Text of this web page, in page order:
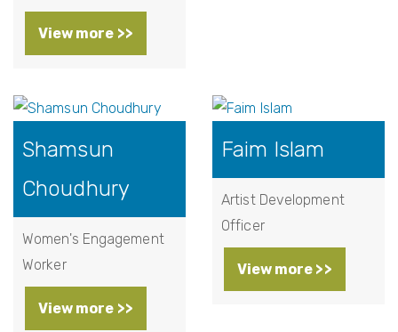
View more >>
Shamsun
Choudhury
Women's Engagement
Worker
View more >>
Faim Islam
Artist Development
Officer
View more >>